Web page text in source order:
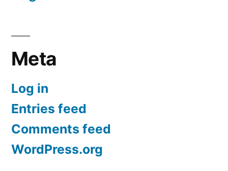
Meta
Log in
Entries feed
Comments feed
WordPress.org